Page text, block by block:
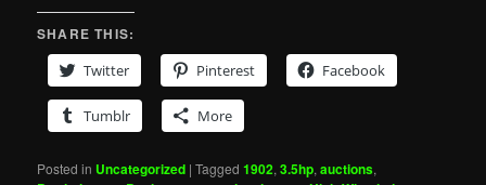
SHARE THIS:
Twitter
Pinterest Facebook
Tumblr More
Posted in Uncategorized |Tagged 1902,3.5hp,auctions,